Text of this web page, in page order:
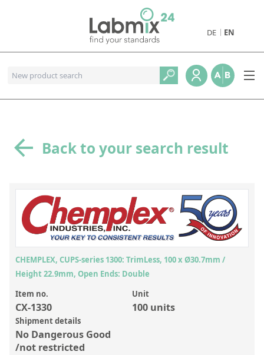
DE EN
Geological and Industrial Reference Standards
Environmental Reference Standards
Physical Properties Reference Standards
Organic Reference Standards
Inorganic Reference Standards
Laboratory Supplies and Consumables
Miscellaneous Standards
Back to your search result
CHEMPLEX, CUPS-series 1300: TrimLess, 100 x Ø30.7mm /
Height 22.9mm, Open Ends: Double
Item no.
CX-1330
Unit
100 units
Shipment details
No Dangerous Good
/not restricted